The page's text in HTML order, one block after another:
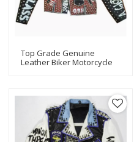
Top Grade Genuine
Leather Biker Motorcycle